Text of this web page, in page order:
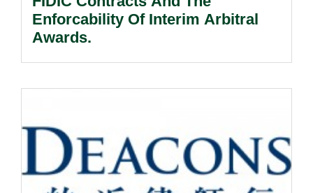
Enforcability Of Interim Arbitral
Awards.